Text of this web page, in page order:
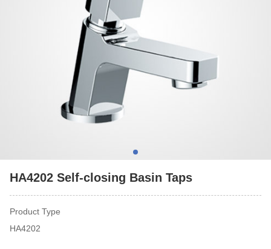
HA4202 Self-closing Basin Taps
Product Type
HA4202